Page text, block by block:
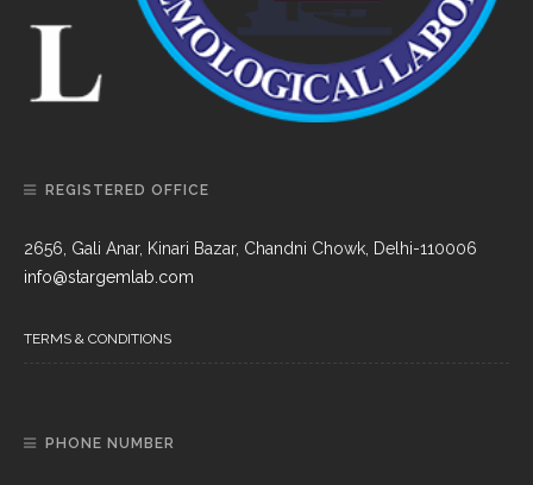
REGISTERED OFFICE
2656, Gali Anar, Kinari Bazar, Chandni Chowk, Delhi-110006
info@stargemlab.com
TERMS & CONDITIONS
PHONE NUMBER